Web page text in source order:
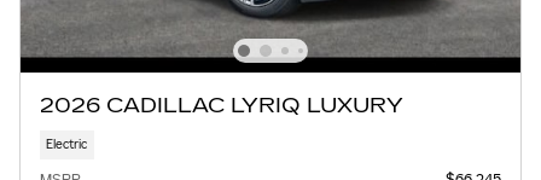
2026 CADILLAC LYRIQ LUXURY
Electric